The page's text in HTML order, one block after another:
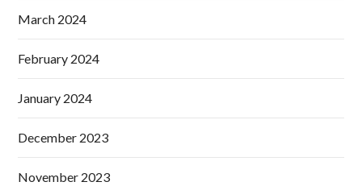
March 2024
February 2024
January 2024
December 2023
November 2023